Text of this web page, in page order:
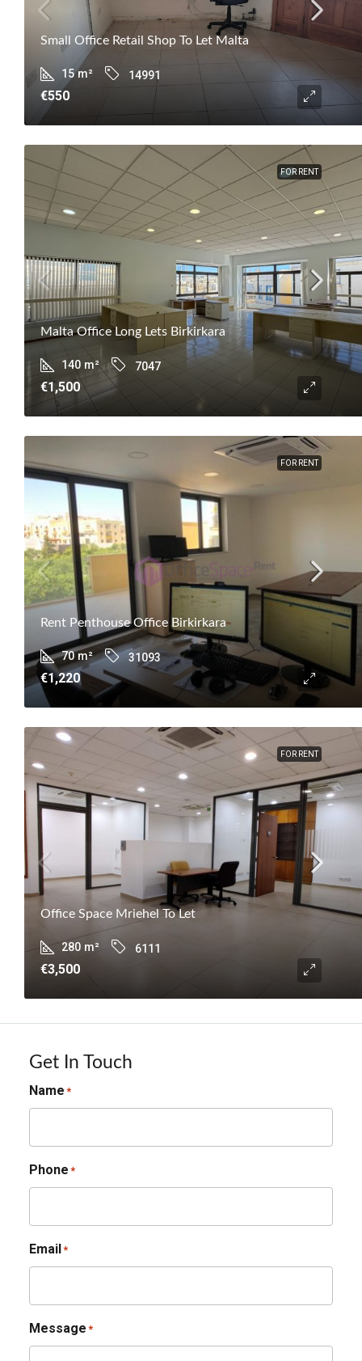
Small Office Retail Shop To Let Malta
15 m² 14991
€550
FOR RENT
Malta Office Long Lets Birkirkara
140 m² 7047
€1,500
FOR RENT
Rent Penthouse Office Birkirkara
70 m² 31093
€1,220
FOR RENT
Office Space Mriehel To Let
280 m² 6111
€3,500
Get In Touch
Name *
Phone *
Email*
Message *